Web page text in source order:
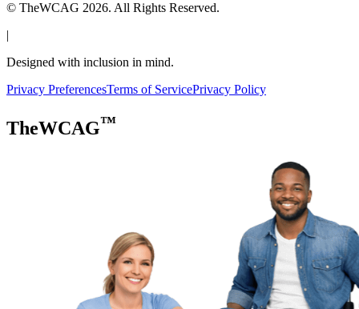
© TheWCAG 2026. All Rights Reserved.
|
Designed with inclusion in mind.
Privacy PreferencesTerms of ServicePrivacy Policy
TheWCAG™